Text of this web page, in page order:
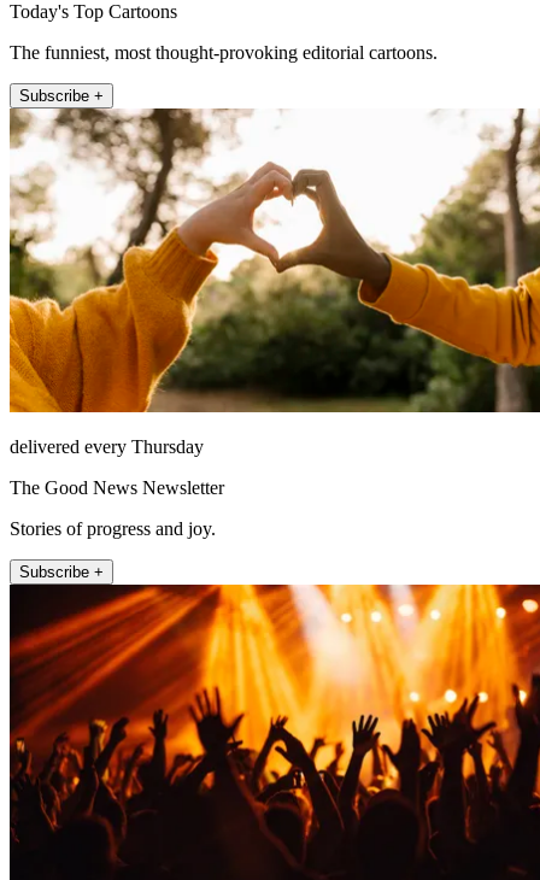
Today's Top Cartoons
The funniest, most thought-provoking editorial cartoons.
Subscribe +
delivered every Thursday
The Good News Newsletter
Stories of progress and joy.
Subscribe +